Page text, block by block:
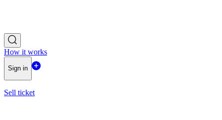
How it works
Sign in
Sell ticket